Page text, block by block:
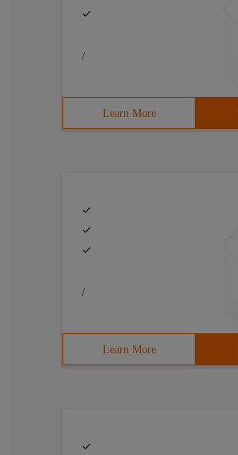
/
Learn More
/
Learn More